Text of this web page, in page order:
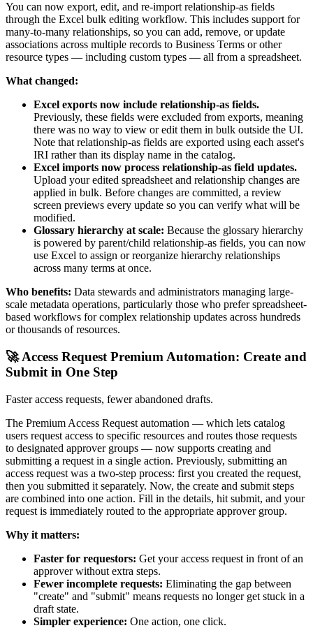
You can now export, edit, and re-import relationship-as fields
through the Excel bulk editing workflow. This includes support for
many-to-many relationships, so you can add, remove, or update
associations across multiple records to Business Terms or other
resource types — including custom types — all from a spreadsheet.
What changed:
Excel exports now include relationship-as fields.
Previously, these fields were excluded from exports, meaning
there was no way to view or edit them in bulk outside the UI.
Note that relationship-as fields are exported using each asset's
IRI rather than its display name in the catalog.
Excel imports now process relationship-as field updates.
Upload your edited spreadsheet and relationship changes are
applied in bulk. Before changes are committed, a review
screen previews every update so you can verify what will be
modified.
Glossary hierarchy at scale: Because the glossary hierarchy
is powered by parent/child relationship-as fields, you can now
use Excel to assign or reorganize hierarchy relationships
across many terms at once.
Who benefits: Data stewards and administrators managing large-
scale metadata operations, particularly those who prefer spreadsheet-
based workflows for complex relationship updates across hundreds
or thousands of resources.
🚀 Access Request Premium Automation: Create and
Submit in One Step
Faster access requests, fewer abandoned drafts.
The Premium Access Request automation — which lets catalog
users request access to specific resources and routes those requests
to designated approver groups — now supports creating and
submitting a request in a single action. Previously, submitting an
access request was a two-step process: first you created the request,
then you submitted it separately. Now, the create and submit steps
are combined into one action. Fill in the details, hit submit, and your
request is immediately routed to the appropriate approver group.
Why it matters:
Faster for requestors: Get your access request in front of an
approver without extra steps.
Fewer incomplete requests: Eliminating the gap between
"create" and "submit" means requests no longer get stuck in a
draft state.
Simpler experience: One action, one click.